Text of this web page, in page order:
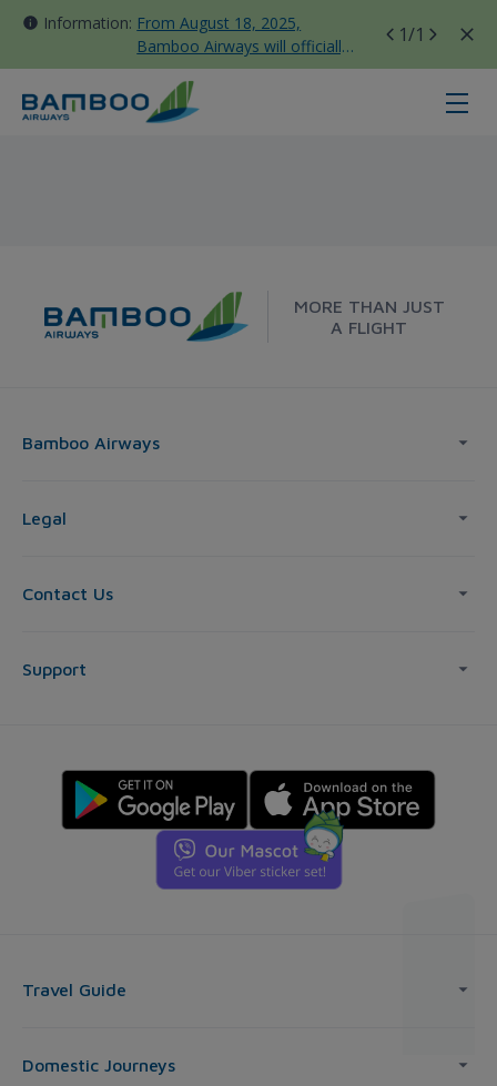
Information: From August 18, 2025,
Bamboo Airways will officially
move all domestic flights to
Tan Son Nhat Terminal T3
1/1
MORE THAN JUST
A FLIGHT
Bamboo Airways
Legal
Contact Us
Support
Travel Guide
Domestic Journeys